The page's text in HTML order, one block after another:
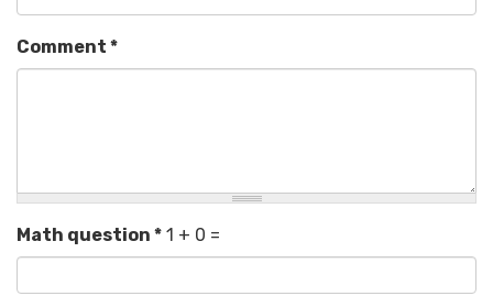
Comment *
Math question * 1 + 0 =